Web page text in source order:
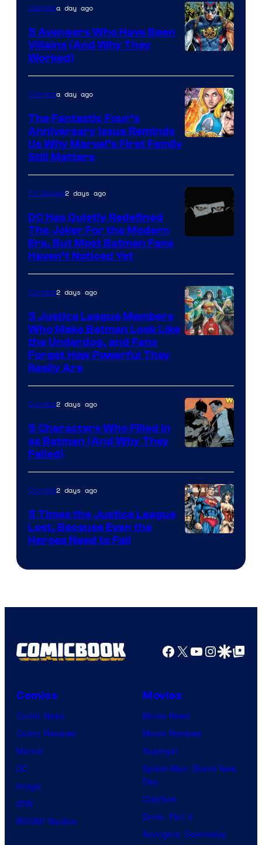
Marvel
Comics
Comicsa day ago
5 Avengers Who Have Been
Villains (And Why They
Worked)
of
Marvel
Comics
Comicsa day ago
The Fantastic Four’s
Anniversary Issue Reminds
Us Why Marvel’s First Family
Still Matters
Animation.
TV Shows2 days ago
DC Has Quietly Redefined
The Joker For the Modern
Era, But Most Batman Fans
Haven’t Noticed Yet
DC
Comics
Comics2 days ago
5 Justice League Members
Who Make Batman Look Like
the Underdog, and Fans
Forget How Powerful They
Really Are
Courtesy
of
DC
Comics
Comics2 days ago
5 Characters Who Filled in
as Batman (And Why They
Failed)
Comics
Comics2 days ago
5 Times the Justice League
Lost, Because Even the
Heroes Need to Fail
Facebook
X YouTube
GoogleGoogle Top
Comics
Comic News
Comic Reviews
Marvel
DC
Image
IDW
BOOM! Studios
Movies
Movie News
Movie Reviews
Supergirl
Spider-Man: Brand New
Day
Clayface
Dune: Part 3
Avengers: Doomsday